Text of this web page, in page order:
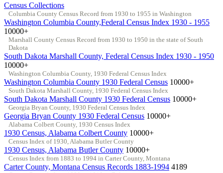
Census Collections
Columbia County Census Record from 1930 to 1955 in Washington
Washington Columbia County,Federal Census Index 1930 - 1955
10000+
Marshall County Census Record from 1930 to 1950 in the state of South
Dakota
South Dakota Marshall County, Federal Census Index 1930 - 1950
10000+
Washington Columbia County, 1930 Federal Census Index
Washington Columbia County 1930 Federal Census 10000+
South Dakota Marshall County, 1930 Federal Census Index
South Dakota Marshall County 1930 Federal Census 10000+
Georgia Bryan County, 1930 Federal Census Index
Georgia Bryan County 1930 Federal Census 10000+
Alabama Colbert County, 1930 Census Index
1930 Census, Alabama Colbert County 10000+
Census Index of 1930, Alabama Butler County
1930 Census, Alabama Butler County 10000+
Census Index from 1883 to 1994 in Carter County, Montana
Carter County, Montana Census Records 1883-1994 4189